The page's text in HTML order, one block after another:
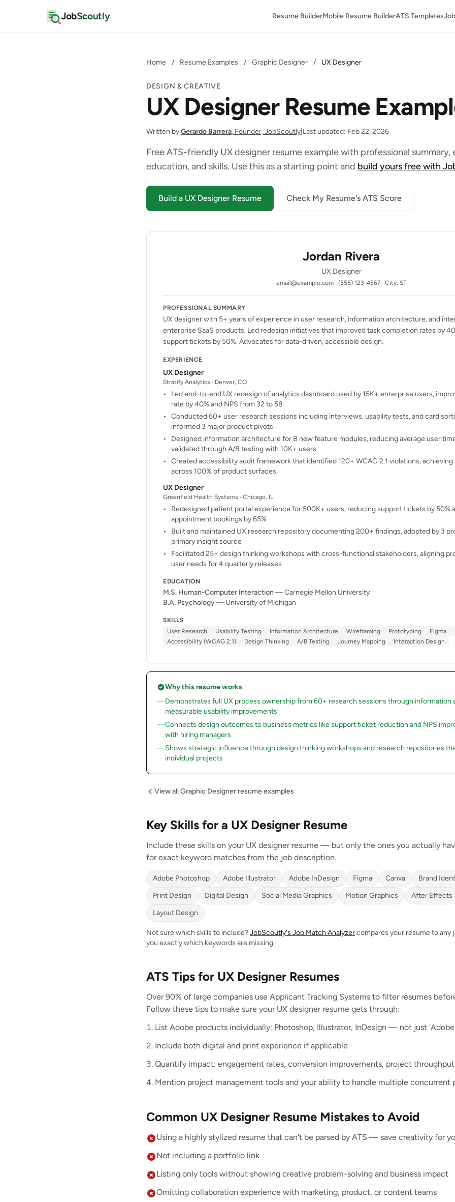
JobScoutly Resume BuilderMobile Resume BuilderATS Templates
Home / Resume Examples / Graphic Designer / UX Designer
DESIGN & CREATIVE
UX Designer Resume
Written byGerardo Barrera, Founder, JobScoutly Last updated: Feb 22, 2026
Free ATS-friendly UX designer resume example with professional
education, and skills. Use this as a starting point and build yours free with
Build a UX Designer Resume Check My Resume's ATS Score
Jordan Rivera
UX Designer
email@example.com · (555) 123-4567 · City, ST
PROFESSIONAL SUMMARY
UX designer with 5+ years of experience in user research, information architecture, and
enterprise SaaS products. Led redesign initiatives that improved task completion rates by
support tickets by 50%. Advocates for data-driven, accessible design.
EXPERIENCE
UX Designer
Stratify Analytics · Denver, CO
Led end-to-end UX redesign of analytics dashboard used by 15K+ enterprise users,
rate by 40% and NPS from 32 to 58
Conducted 60+ user research sessions including interviews, usability tests, and card
informed 3 major product pivots
Designed information architecture for 8 new feature modules, reducing average user
validated through A/B testing with 10K+ users
Created accessibility audit framework that identified 120+ WCAG 2.1 violations,
across 100% of product surfaces
UX Designer
Greenfield Health Systems · Chicago, IL
Redesigned patient portal experience for 500K+ users, reducing support tickets by 50%
appointment bookings by 65%
Built and maintained UX research repository documenting 200+ findings, adopted by 3
primary insight source
Facilitated 25+ design thinking workshops with cross-functional stakeholders, aligning
user needs for 4 quarterly releases
EDUCATION
M.S. Human-Computer Interaction — Carnegie Mellon University
B.A. Psychology— University of Michigan
SKILLS
User Research
Usability Testing Information Architecture Wireframing Prototyping Figma
Accessibility (WCAG 2.1)
Design Thinking A/B Testing Journey Mapping Interaction Design
Why this resume works
Demonstrates full UX process ownership from 60+ research sessions through
measurable usability improvements
Connects design outcomes to business metrics like support ticket reduction and NPS
with hiring managers
Shows strategic influence through design thinking workshops and research repositories
individual projects
View all Graphic Designer resume examples
Key Skills for a UX Designer Resume
Include these skills on your UX designer resume — but only the ones you actually
for exact keyword matches from the job description.
Adobe Photoshop Adobe Illustrator Adobe InDesign Figma Canva
Brand
Print Design
Digital Design Social Media Graphics Motion Graphics
After Effects
Layout Design
Not sure which skills to include?JobScoutly's Job Match Analyzercompares your resume to any
you exactly which keywords are missing.
ATS Tips for UX Designer Resumes
Over 90% of large companies use Applicant Tracking Systems to filter resumes
Follow these tips to make sure your UX designer resume gets through:
List Adobe products individually: Photoshop, Illustrator, InDesign — not just
Include both digital and print experience if applicable
Quantify impact: engagement rates, conversion improvements, project throughput
Mention project management tools and your ability to handle multiple concurrent
Common UX Designer Resume Mistakes to Avoid
Using a highly stylized resume that can't be parsed by ATS — save creativity for
Not including a portfolio link
Listing only tools without showing creative problem-solving and business impact
Omitting collaboration experience with marketing, product, or content teams